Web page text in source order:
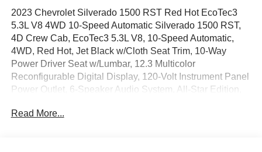
2023 Chevrolet Silverado 1500 RST Red Hot EcoTec3
5.3L V8 4WD 10-Speed Automatic Silverado 1500 RST,
4D Crew Cab, EcoTec3 5.3L V8, 10-Speed Automatic,
4WD, Red Hot, Jet Black w/Cloth Seat Trim, 10-Way
Power Driver Seat w/Lumbar, 12.3 Multicolor
Reconfigurable Digital Display, 120-Volt Instrument Panel
Power Outlet, 6-Speaker Audio System, All-Star Edition,
Bluetooth® For Phone, Chevytec Spray-On Black
Read More...